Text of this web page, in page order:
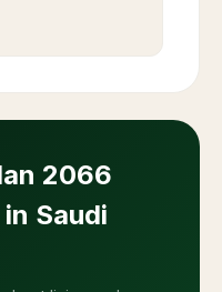
2066
Saudi